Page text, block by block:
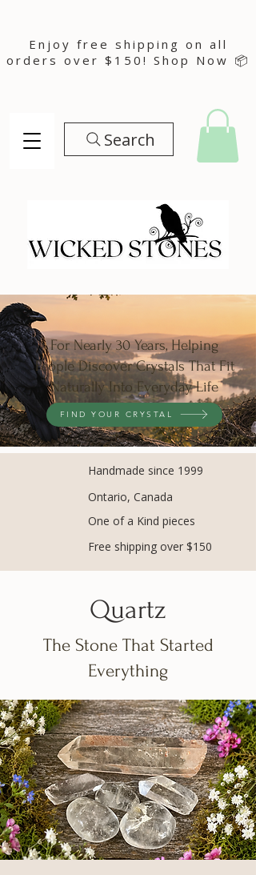
For Nearly 30 Years, Helping
People Discover Crystals That Fit
Naturally Into Everyday Life
FIND YOUR CRYSTAL
Handmade since 1999
Ontario, Canada
One of a Kind pieces
Free shipping over $150
Search
Enjoy free shipping on all
orders over $150! Shop Now 📦
Quartz
The Stone That Started
Everything